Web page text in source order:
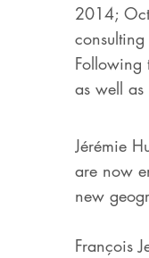
2014;
Following
as well
Jérémie
are now
new
François